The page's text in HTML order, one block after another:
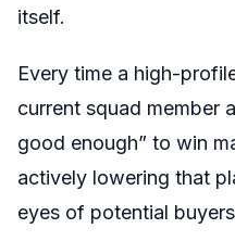
itself.
Every time a high-
current squad member
good enough” to win
actively lowering that
eyes of potential